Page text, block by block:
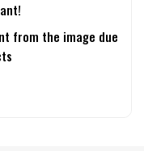
from the image due